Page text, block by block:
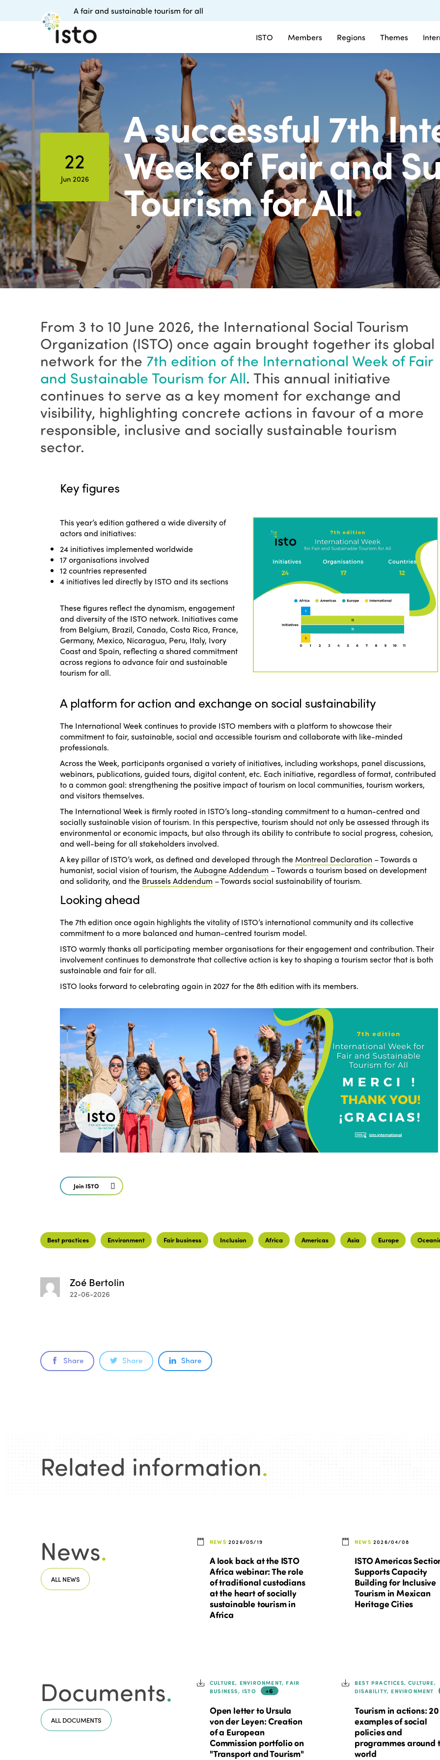
ISTO Members Regions Themes
A fair and sustainable tourism for all
22
Jun 2026
A successful 7th
Week of Fair and
Tourism for All.
From 3 to 10 June 2026, the International Social Tourism
Organization (ISTO) once again brought together its global
network for the 7th edition of the International Week of Fair
and Sustainable Tourism for All. This annual initiative
continues to serve as a key moment for exchange and
visibility, highlighting concrete actions in favour of a more
responsible, inclusive and socially sustainable tourism
sector.
Key figures
This year’s edition gathered a wide diversity of
actors and initiatives:
24 initiatives implemented worldwide
17 organisations involved
12 countries represented
4 initiatives led directly by ISTO and its sections
These figures reflect the dynamism, engagement
and diversity of the ISTO network. Initiatives came
from Belgium, Brazil, Canada, Costa Rica, France,
Germany, Mexico, Nicaragua, Peru, Italy, Ivory
Coast and Spain, reflecting a shared commitment
across regions to advance fair and sustainable
tourism for all.
A platform for action and exchange on social sustainability
The International Week continues to provide ISTO members with a platform to showcase their
commitment to fair, sustainable, social and accessible tourism and collaborate with like-minded
professionals.
Across the Week, participants organised a variety of initiatives, including workshops, panel discussions,
webinars, publications, guided tours, digital content, etc. Each initiative, regardless of format, contributed
to a common goal: strengthening the positive impact of tourism on local communities, tourism workers,
and visitors themselves.
The International Week is firmly rooted in ISTO’s long-standing commitment to a human-centred and
socially sustainable vision of tourism. In this perspective, tourism should not only be assessed through its
environmental or economic impacts, but also through its ability to contribute to social progress, cohesion,
and well-being for all stakeholders involved.
A key pillar of ISTO’s work, as defined and developed through the Montreal Declaration –Towards a
humanist, social vision of tourism, theAubagne Addendum –Towards a tourism based on development
and solidarity, and the Brussels Addendum –Towards social sustainability of tourism.
Looking ahead
The 7th edition once again highlights the vitality of ISTO’s international community and its collective
commitment to a more balanced and human-centred tourism model.
ISTO warmly thanks all participating member organisations for their engagement and contribution. Their
involvement continues to demonstrate that collective action is key to shaping a tourism sector that is both
sustainable and fair for all.
ISTO looks forward to celebrating again in 2027 for the 8th edition with its members.
Join ISTO
Best practices Environment Fair business Inclusion Africa Americas Asia Europe
Zoé Bertolin
22-06-2026
Share Share Share
Related information.
News.
ALL NEWS
NEWS 2026/05/19
A look back at the ISTO
Africa webinar: The role
of traditional custodians
at the heart of socially
sustainable tourism in
Africa
NEWS 2026/04/08
ISTO Americas
Supports Capacity
Building for Inclusive
Tourism in Mexican
Heritage Cities
Documents.
ALL DOCUMENTS
CULTURE, ENVIRONMENT, FAIR
BUSINESS, ISTO
+6
Open letter to Ursula
von der Leyen: Creation
of a European
Commission portfolio on
"Transport and Tourism"
BEST PRACTICES, CULTURE,
DISABILITY, ENVIRONMENT
Tourism in actions: 20
examples of social
policies and
programmes around
world